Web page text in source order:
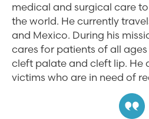
medical and surgical care
the world. He currently
and Mexico. During his
cares for patients of all
cleft palate and cleft lip. He
victims who are in need of